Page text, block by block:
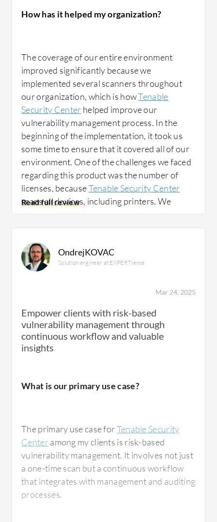
How has it helped my organization?
The coverage of our entire environment
improved significantly because we
implemented several scanners throughout
our organization, which is howTenable
Security Center helped improve our
vulnerability management process. In the
beginning of the implementation, it took us
some time to ensure that it covered all of our
environment. One of the challenges we faced
regarding this product was the number of
licenses, becauseTenable Security Center
scans all devices, including printers. We
needed to decrease this because some parts
of our environment did not require patching
status monitoring. Beyond the licensing
challenge, Tenable Security Center helped us
with its reporting capabilities and
technology to ensure the closing of all missing
patch and how we need to address these
patches. This became one of our successful
stories that helped us and other departments
perspective, since we need to report to
was a great help to us.
What is most valuable?
OndrejKOVAC
Solution engineer at EXPERTience
Mar 24, 2025
Empower clients with risk-based
vulnerability management through
continuous workflow and valuable
insights
What is our primary use case?
The primary use case forTenable Security
Centeramong my clients is risk-based
vulnerability management. It involves not just
a one-time scan but a continuous workflow
that integrates with management and auditing
processes.